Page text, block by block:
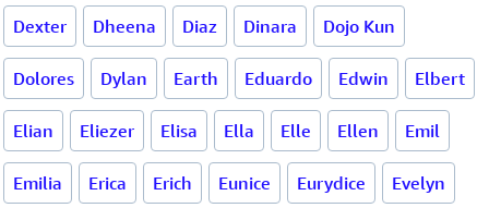
Dexter Dheena Diaz Dinara Dojo Kun
Dolores Dylan Earth Eduardo Edwin Elbert
Elian Eliezer Elisa Ella Elle Ellen Emil
Emilia Erica Erich Eunice Eurydice Evelyn